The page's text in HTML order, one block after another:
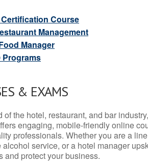
Course
Management
Manager
& EXAMS
of the hotel, restaurant, and bar
engaging, mobile-friendly online
professionals. Whether you are a
service, or a hotel manager
and protect your business.